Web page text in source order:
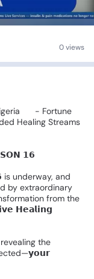
0 views
- Fortune
Healing Streams
𝟭𝟲
is underway, and
by extraordinary
from the
𝗛𝗲𝗮𝗹𝗶𝗻𝗴
revealing the